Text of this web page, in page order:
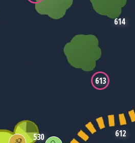
612
613
614
530